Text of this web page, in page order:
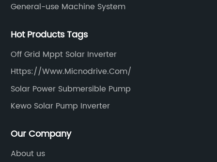
General-use Machine System
Hot Products Tags
Off Grid Mppt Solar Inverter
Https://Www.Micnodrive.Com/
Solar Power Submersible Pump
Kewo Solar Pump Inverter
Our Company
About us